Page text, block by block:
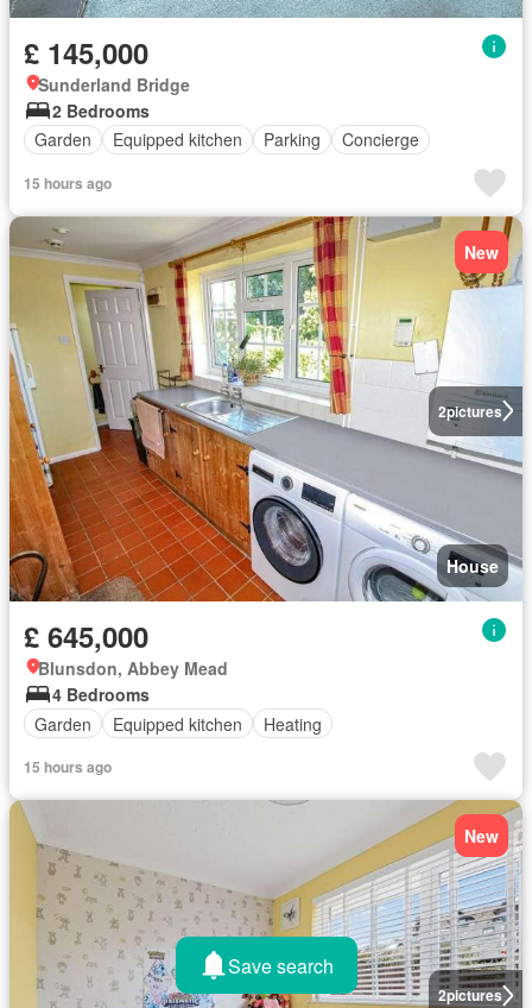
£ 145,000
Sunderland Bridge
2 Bedrooms
Garden
Equipped kitchen Parking Concierge
15 hours ago
2pictures
New
House
£ 645,000
Blunsdon, Abbey Mead
4 Bedrooms
Garden
Equipped kitchen Heating
15 hours ago
2pictures
New
Save search